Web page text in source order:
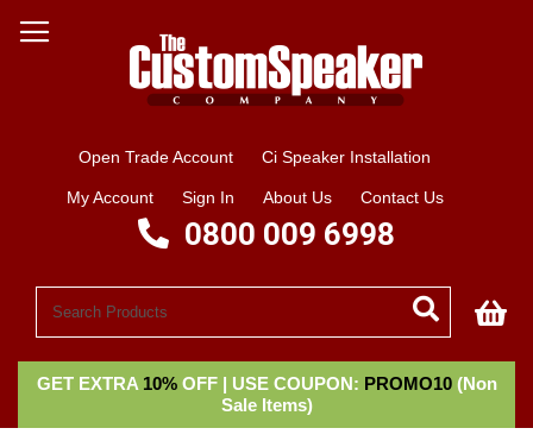
Open Trade Account Ci Speaker Installation
My Account Sign In About Us Contact Us
0800 009 6998
GET EXTRA 10%OFF | USE COUPON: PROMO10(Non
Sale Items)